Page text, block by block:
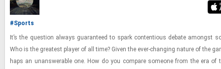
#Sports
It’s the ques­tion al­ways guar­an­teed to spark con­ten­tious de­bate amongst
Who is the great­est player of all time? Given the ever-​chang­ing na­ture of the
haps an unan­swer­able one. How do you com­pare some­one from the era of